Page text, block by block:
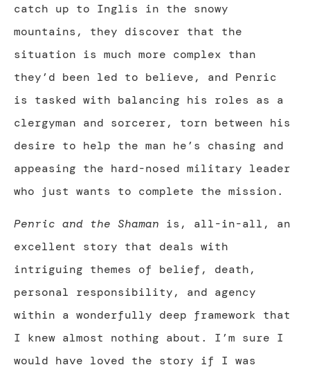
catch up to Inglis in the snowy
mountains, they discover that the
situation is much more complex than
they’d been led to believe, and Penric
is tasked with balancing his roles as a
clergyman and sorcerer, torn between his
desire to help the man he’s chasing and
appeasing the hard-nosed military leader
who just wants to complete the mission.
Penric and the Shaman is, all-in-all, an
excellent story that deals with
intriguing themes of belief, death,
personal responsibility, and agency
within a wonderfully deep framework that
I knew almost nothing about. I’m sure I
would have loved the story if I was